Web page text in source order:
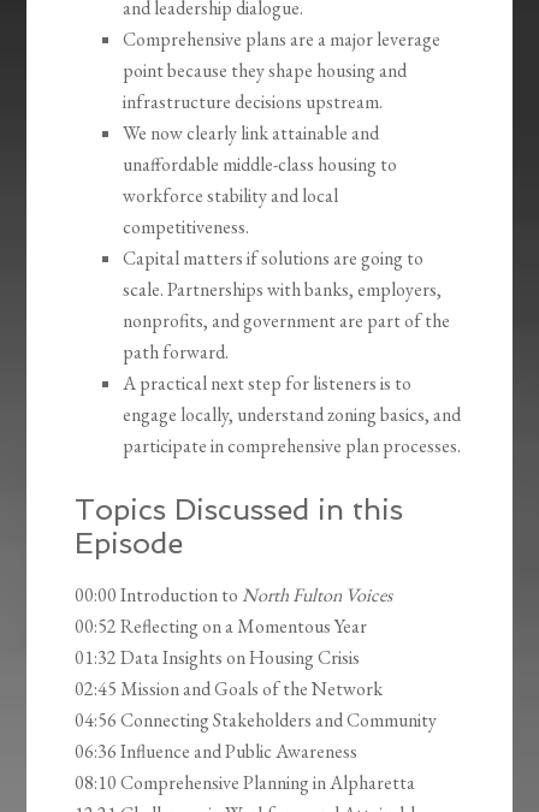
and leadership dialogue.
Comprehensive plans are a major leverage
point because they shape housing and
infrastructure decisions upstream.
We now clearly link attainable and
unaffordable middle-class housing to
workforce stability and local
competitiveness.
Capital matters if solutions are going to
scale. Partnerships with banks, employers,
nonprofits, and government are part of the
path forward.
A practical next step for listeners is to
engage locally, understand zoning basics, and
participate in comprehensive plan processes.
Topics Discussed in this
Episode
00:00 Introduction to North Fulton Voices
00:52 Reflecting on a Momentous Year
01:32 Data Insights on Housing Crisis
02:45 Mission and Goals of the Network
04:56 Connecting Stakeholders and Community
06:36 Influence and Public Awareness
08:10 Comprehensive Planning in Alpharetta